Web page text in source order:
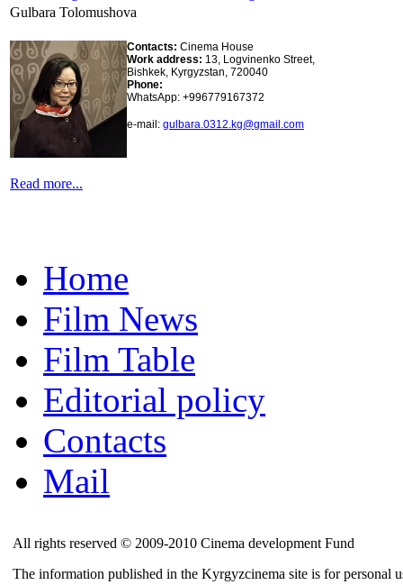
Gulbara Tolomushova
Contacts: Cinema House
Work address: 13, Logvinenko Street,
Bishkek, Kyrgyzstan, 720040
Phone:
WhatsApp: +996779167372
e-mail: gulbara.0312.kg@gmail.com
Read more...
Home
Film News
Film Table
Editorial policy
Contacts
Mail
All rights reserved © 2009-2010 Cinema development Fund
The information published in the Kyrgyzcinema site is for personal